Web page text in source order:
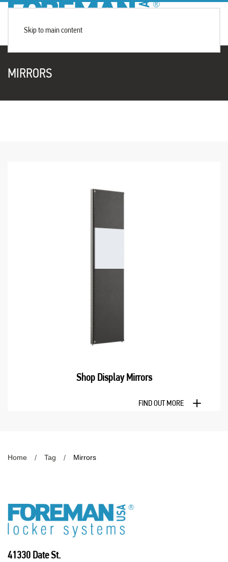
Skip to main content
MIRRORS
Shop Display Mirrors
FIND OUT MORE
Home Tag Mirrors
41330 Date St.